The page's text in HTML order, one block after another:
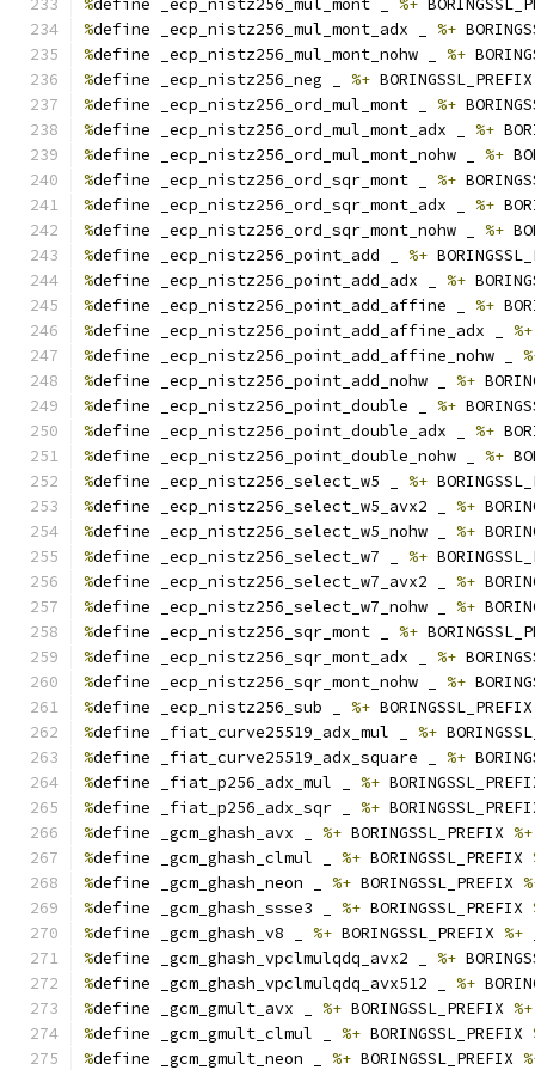
%define _ecp_nistz256_mul_mont _ %+
%define _ecp_nistz256_mul_mont_adx _ %+
%define _ecp_nistz256_mul_mont_nohw _ %+
%define _ecp_nistz256_neg _ %+
%define _ecp_nistz256_ord_mul_mont _ %+
%define _ecp_nistz256_ord_mul_mont_adx _ %+
%define _ecp_nistz256_ord_mul_mont_nohw _ %+
%define _ecp_nistz256_ord_sqr_mont _ %+
%define _ecp_nistz256_ord_sqr_mont_adx _ %+
%define _ecp_nistz256_ord_sqr_mont_nohw _ %+
%define _ecp_nistz256_point_add _ %+
%define _ecp_nistz256_point_add_adx _ %+
%define _ecp_nistz256_point_add_affine _ %+
%define _ecp_nistz256_point_add_affine_adx _ %+
%define _ecp_nistz256_point_add_affine_nohw _
%define _ecp_nistz256_point_add_nohw _ %+
%define _ecp_nistz256_point_double _ %+
%define _ecp_nistz256_point_double_adx _ %+
%define _ecp_nistz256_point_double_nohw _ %+
%define _ecp_nistz256_select_w5 _ %+
%define _ecp_nistz256_select_w5_avx2 _ %+
%define _ecp_nistz256_select_w5_nohw _ %+
%define _ecp_nistz256_select_w7 _ %+
%define _ecp_nistz256_select_w7_avx2 _ %+
%define _ecp_nistz256_select_w7_nohw _ %+
%define _ecp_nistz256_sqr_mont _ %+
%define _ecp_nistz256_sqr_mont_adx _ %+
%define _ecp_nistz256_sqr_mont_nohw _ %+
%define _ecp_nistz256_sub _ %+
%define _fiat_curve25519_adx_mul _ %+
%define _fiat_curve25519_adx_square _ %+
%define _fiat_p256_adx_mul _ %+
%define _fiat_p256_adx_sqr _ %+
%define _gcm_ghash_avx _ %+ BORINGSSL_PREFIX %+
%define _gcm_ghash_clmul _ %+ BORINGSSL_PREFIX
%define _gcm_ghash_neon _ %+ BORINGSSL_PREFIX
%define _gcm_ghash_ssse3 _ %+ BORINGSSL_PREFIX
%define _gcm_ghash_v8 _ %+ BORINGSSL_PREFIX %+
%define _gcm_ghash_vpclmulqdq_avx2 _ %+
%define _gcm_ghash_vpclmulqdq_avx512 _ %+
%define _gcm_gmult_avx _ %+ BORINGSSL_PREFIX %+
%define _gcm_gmult_clmul _ %+ BORINGSSL_PREFIX
%define _gcm_gmult_neon _ %+ BORINGSSL_PREFIX